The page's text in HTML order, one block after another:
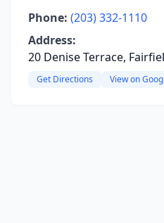
Phone: (203) 332-1110
Address:
20 Denise Terrace,
Get Directions View on